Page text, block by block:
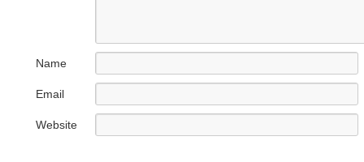
Name
Email
Website